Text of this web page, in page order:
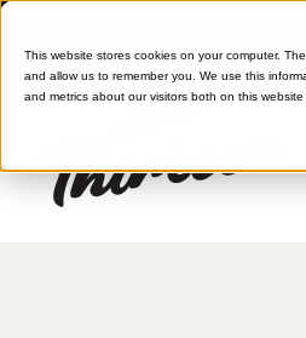
This website stores cookies on your computer.
and allow us to remember you. We use this
and metrics about our visitors both on this